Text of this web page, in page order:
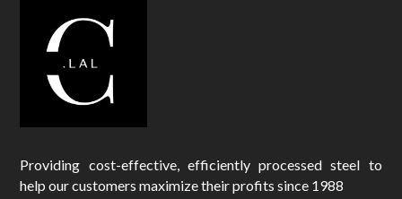
Providing cost-effective, efficiently processed steel to
help our customers maximize their profits since 1988